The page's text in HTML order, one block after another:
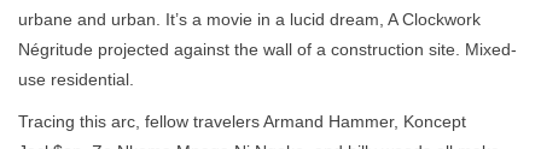
urbane and urban. It’s a movie in a lucid dream, A Clockwork
Négritude projected against the wall of a construction site. Mixed-
use residential.
Tracing this arc, fellow travelers Armand Hammer, Koncept